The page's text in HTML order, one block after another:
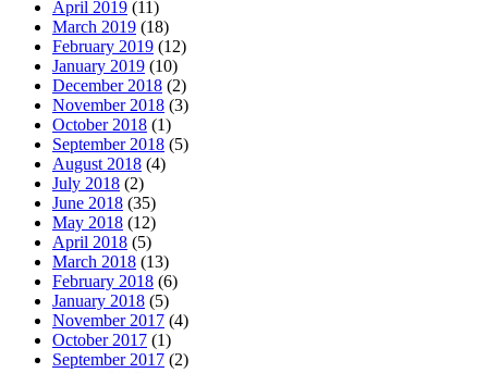
April 2019 (11)
March 2019 (18)
February 2019 (12)
January 2019 (10)
December 2018 (2)
November 2018 (3)
October 2018 (1)
September 2018 (5)
August 2018 (4)
July 2018 (2)
June 2018 (35)
May 2018 (12)
April 2018 (5)
March 2018 (13)
February 2018 (6)
January 2018 (5)
November 2017 (4)
October 2017 (1)
September 2017 (2)